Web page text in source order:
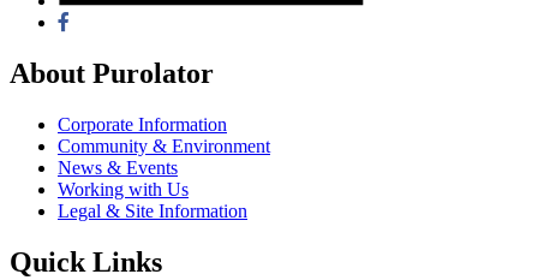
About Purolator
Corporate Information
Community & Environment
News & Events
Working with Us
Legal & Site Information
Quick Links